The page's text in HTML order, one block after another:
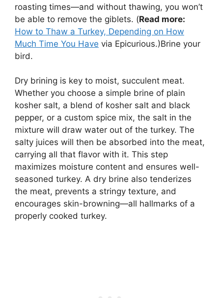
roasting times—and without thawing, you won’t
be able to remove the giblets. (Read more:
How to Thaw a Turkey, Depending on How
Much Time You Have via Epicurious.)Brine your
bird.
Dry brining is key to moist, succulent meat.
Whether you choose a simple brine of plain
kosher salt, a blend of kosher salt and black
pepper, or a custom spice mix, the salt in the
mixture will draw water out of the turkey. The
salty juices will then be absorbed into the meat,
carrying all that flavor with it. This step
maximizes moisture content and ensures well-
seasoned turkey. A dry brine also tenderizes
the meat, prevents a stringy texture, and
encourages skin-browning—all hallmarks of a
properly cooked turkey.